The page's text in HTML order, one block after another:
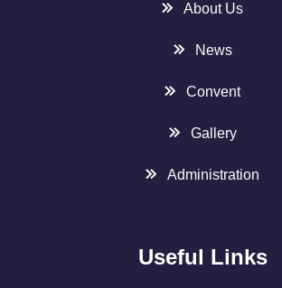
About Us
News
Convent
Gallery
Administration
Useful Links